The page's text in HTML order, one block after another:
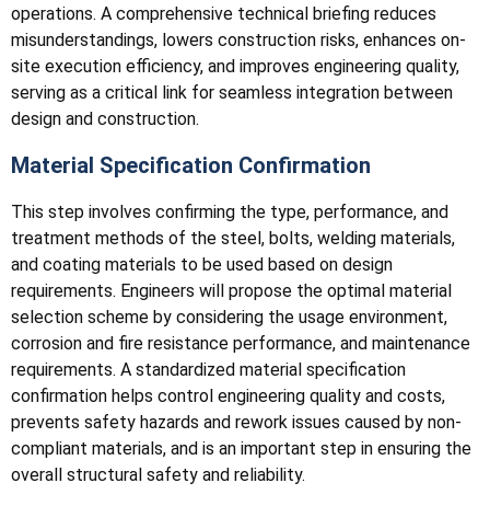
operations. A comprehensive technical briefing reduces
misunderstandings, lowers construction risks, enhances on-
site execution efficiency, and improves engineering quality,
serving as a critical link for seamless integration between
design and construction.
Material Specification Confirmation
This step involves confirming the type, performance, and
treatment methods of the steel, bolts, welding materials,
and coating materials to be used based on design
requirements. Engineers will propose the optimal material
selection scheme by considering the usage environment,
corrosion and fire resistance performance, and maintenance
requirements. A standardized material specification
confirmation helps control engineering quality and costs,
prevents safety hazards and rework issues caused by non-
compliant materials, and is an important step in ensuring the
overall structural safety and reliability.